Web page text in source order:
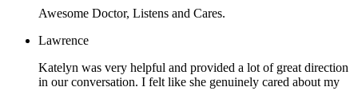
Awesome Doctor, Listens and Cares.
Lawrence
Katelyn was very helpful and provided a lot of great direction
in our conversation. I felt like she genuinely cared about my